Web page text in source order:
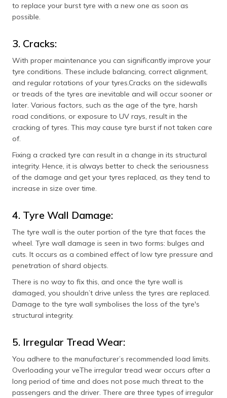
to replace your burst tyre with a new one as soon as
possible.
3. Cracks:
With proper maintenance you can significantly improve your
tyre conditions. These include balancing, correct alignment,
and regular rotations of your tyres.Cracks on the sidewalls
or treads of the tyres are inevitable and will occur sooner or
later. Various factors, such as the age of the tyre, harsh
road conditions, or exposure to UV rays, result in the
cracking of tyres. This may cause tyre burst if not taken care
of.
Fixing a cracked tyre can result in a change in its structural
integrity. Hence, it is always better to check the seriousness
of the damage and get your tyres replaced, as they tend to
increase in size over time.
4. Tyre Wall Damage:
The tyre wall is the outer portion of the tyre that faces the
wheel. Tyre wall damage is seen in two forms: bulges and
cuts. It occurs as a combined effect of low tyre pressure and
penetration of shard objects.
There is no way to fix this, and once the tyre wall is
damaged, you shouldn’t drive unless the tyres are replaced.
Damage to the tyre wall symbolises the loss of the tyre's
structural integrity.
5. Irregular Tread Wear:
You adhere to the manufacturer’s recommended load limits.
Overloading your veThe irregular tread wear occurs after a
long period of time and does not pose much threat to the
passengers and the driver. There are three types of irregular